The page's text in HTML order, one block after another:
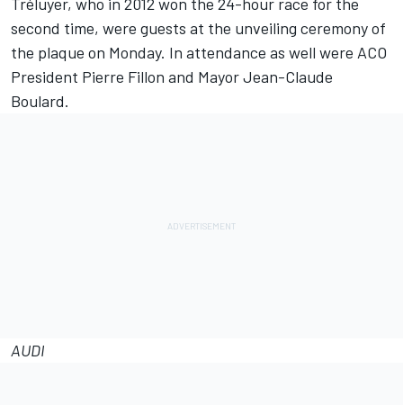
second time, were guests at the unveiling ceremony of
the plaque on Monday. In attendance as well were ACO
President Pierre Fillon and Mayor Jean-Claude
Boulard.
AUDI